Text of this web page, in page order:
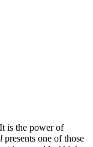
is the power of
presents one of those